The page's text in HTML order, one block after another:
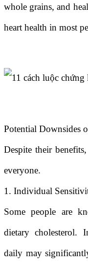
whole grains, and
heart health in most
Potential Downsides
Despite their
everyone.
1. Individual
Some people are
dietary cholesterol.
daily may